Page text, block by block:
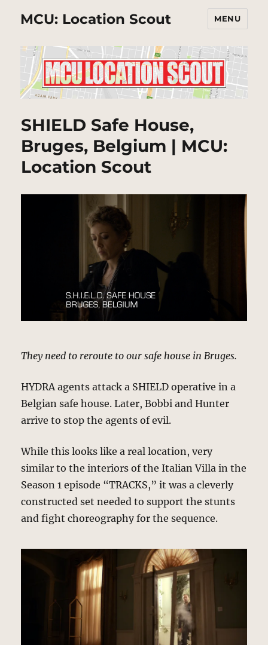
MCU: Location Scout MENU
SHIELD Safe House,
Bruges, Belgium | MCU:
Location Scout
They need to reroute to our safe house in Bruges.
HYDRA agents attack a SHIELD operative in a
Belgian safe house. Later, Bobbi and Hunter
arrive to stop the agents of evil.
While this looks like a real location, very
similar to the interiors of the Italian Villa in the
Season 1 episode “TRACKS,” it was a cleverly
constructed set needed to support the stunts
and fight choreography for the sequence.